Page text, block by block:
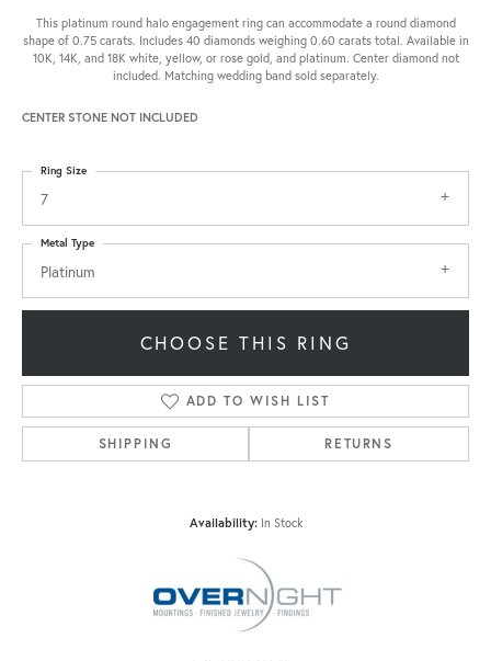
This platinum round halo engagement ring can accommodate a round diamond
shape of 0.75 carats. Includes 40 diamonds weighing 0.60 carats total. Available in
10K, 14K, and 18K white, yellow, or rose gold, and platinum. Center diamond not
included. Matching wedding band sold separately.
CENTER STONE NOT INCLUDED
7
Ring Size
Platinum
Metal Type
CHOOSE THIS RING
ADD TO WISH LIST
SHIPPING RETURNS
Availability: In Stock